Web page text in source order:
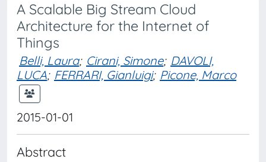
A Scalable Big Stream Cloud
Architecture for the Internet of
Things
Belli, Laura; Cirani, Simone; DAVOLI,
LUCA; FERRARI, Gianluigi; Picone, Marco
2015-01-01
Abstract